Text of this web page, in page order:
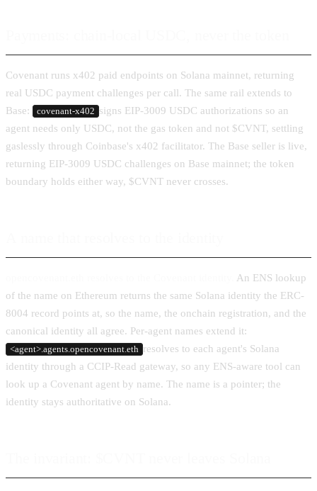
Covenant runs x402 paid endpoints on Solana mainnet, returning
real USDC payment challenges per call. The same rail extends to
Base:
covenant-x402 signs EIP-3009 USDC authorizations so an
agent needs only USDC, not the gas token and not $CVNT, settling
gaslessly through Coinbase's x402 facilitator. The Base seller is live,
returning EIP-3009 USDC challenges on Base mainnet; the token
boundary holds either way, $CVNT never crosses.
An ENS lookup
of the name on Ethereum returns the same Solana identity the ERC-
8004 record points at, so the name, the onchain registration, and the
canonical identity all agree. Per-agent names extend it:
<agent>.agents.opencovenant.eth resolves to each agent's Solana
identity through a CCIP-Read gateway, so any ENS-aware tool can
look up a Covenant agent by name. The name is a pointer; the
identity stays authoritative on Solana.